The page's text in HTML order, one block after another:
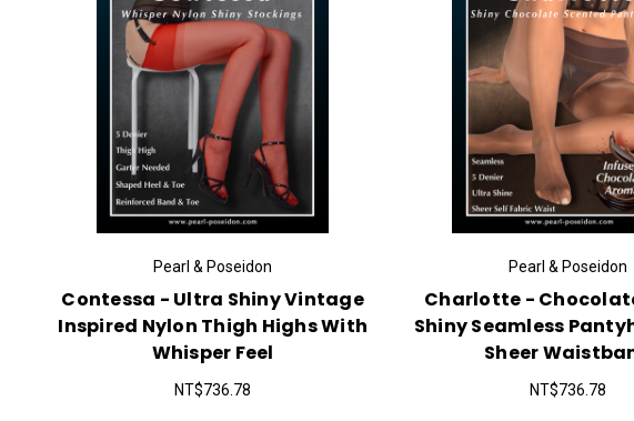
Pearl & Poseidon
Contessa - Ultra Shiny Vintage
Inspired Nylon Thigh Highs With
Whisper Feel
NT$736.78
Pearl & Poseidon
Charlotte -
Shiny Seamless
Sheer
NT$736.78